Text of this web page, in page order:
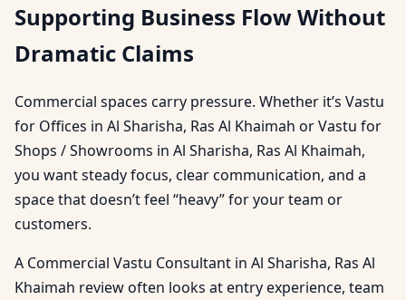
Supporting Business Flow Without
Dramatic Claims
Commercial spaces carry pressure. Whether it’s Vastu
for Offices in Al Sharisha, Ras Al Khaimah or Vastu for
Shops / Showrooms in Al Sharisha, Ras Al Khaimah,
you want steady focus, clear communication, and a
space that doesn’t feel “heavy” for your team or
customers.
A Commercial Vastu Consultant in Al Sharisha, Ras Al
Khaimah review often looks at entry experience, team